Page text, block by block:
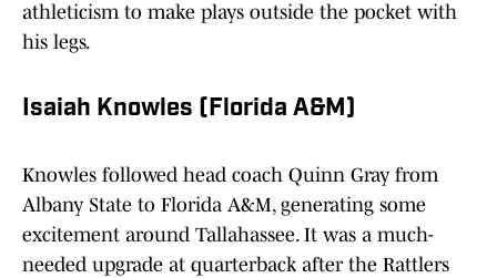
athleticism to make plays outside the pocket with
his legs.
Isaiah Knowles (Florida A&M)
Knowles followed head coach Quinn Gray from
Albany State to Florida A&M, generating some
excitement around Tallahassee. It was a much-
needed upgrade at quarterback after the Rattlers